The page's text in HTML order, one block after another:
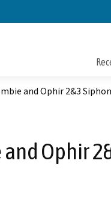
and Ophir 2&3
and Ophir